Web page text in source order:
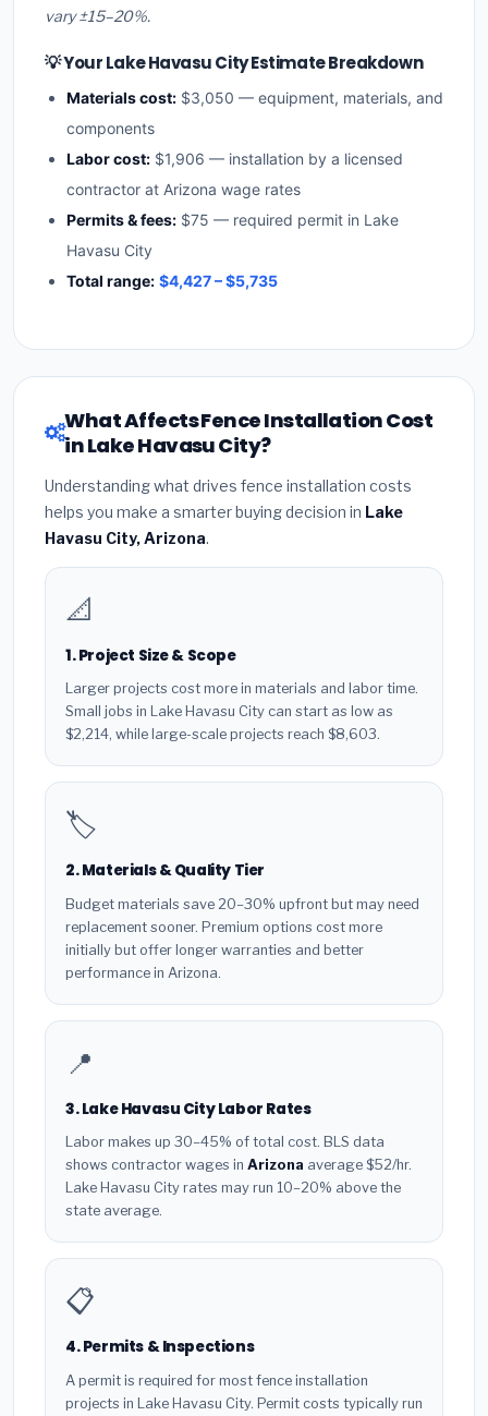
vary ±15–20%.
💡 Your Lake Havasu City Estimate Breakdown
Materials cost: $3,050 — equipment, materials, and
components
Labor cost: $1,906 — installation by a licensed
contractor at Arizona wage rates
Permits & fees: $75 — required permit in Lake
Havasu City
Total range: $4,427 – $5,735
What Affects Fence Installation Cost
in Lake Havasu City?
Understanding what drives fence installation costs
helps you make a smarter buying decision in Lake
Havasu City, Arizona.
📐
1. Project Size & Scope
Larger projects cost more in materials and labor time.
Small jobs in Lake Havasu City can start as low as
$2,214, while large-scale projects reach $8,603.
🏷️
2. Materials & Quality Tier
Budget materials save 20–30% upfront but may need
replacement sooner. Premium options cost more
initially but offer longer warranties and better
performance in Arizona.
📍
3. Lake Havasu City Labor Rates
Labor makes up 30–45% of total cost. BLS data
shows contractor wages in Arizona average $52/hr.
Lake Havasu City rates may run 10–20% above the
state average.
📋
4. Permits & Inspections
A permit is required for most fence installation
projects in Lake Havasu City. Permit costs typically run